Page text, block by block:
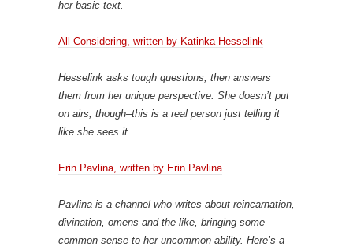
her basic text.
All Considering, written by Katinka Hesselink
Hesselink asks tough questions, then answers
them from her unique perspective. She doesn’t put
on airs, though–this is a real person just telling it
like she sees it.
Erin Pavlina, written by Erin Pavlina
Pavlina is a channel who writes about reincarnation,
divination, omens and the like, bringing some
common sense to her uncommon ability. Here’s a